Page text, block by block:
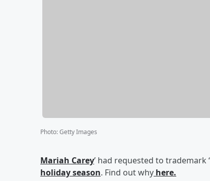
Photo:Getty Images
Mariah Carey’ had requested to trademark
holiday season. Find out why here.